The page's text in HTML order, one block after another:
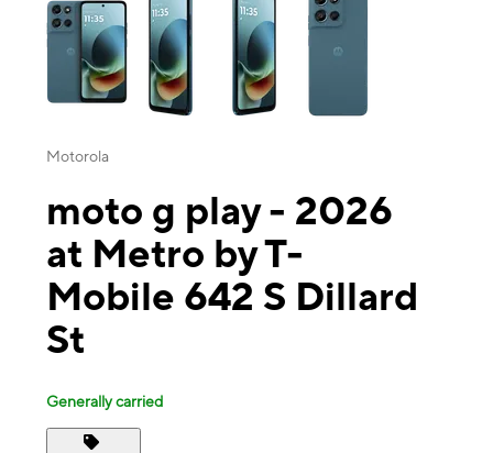
Motorola
moto g play - 2026
at Metro by T-
Mobile 642 S Dillard
St
Generally carried